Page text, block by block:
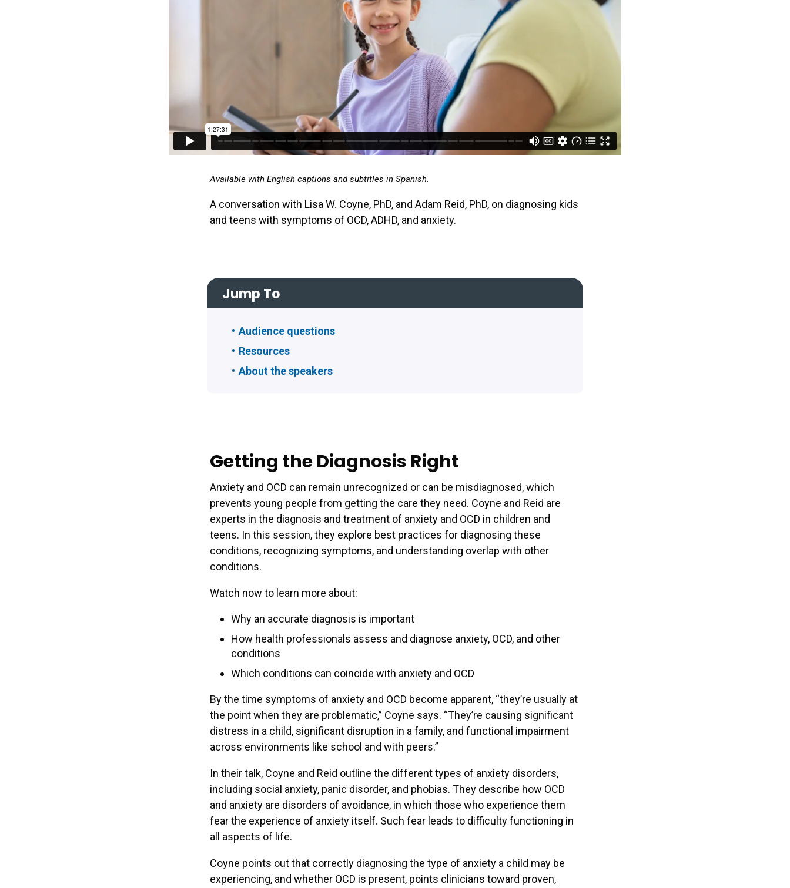
Available with English captions and subtitles in Spanish.
A conversation with Lisa W. Coyne, PhD, and Adam Reid, PhD, on diagnosing kids
and teens with symptoms of OCD, ADHD, and anxiety.
Jump To
Audience questions
Resources
About the speakers
Getting the Diagnosis Right
Anxiety and OCD can remain unrecognized or can be misdiagnosed, which
prevents young people from getting the care they need. Coyne and Reid are
experts in the diagnosis and treatment of anxiety and OCD in children and
teens. In this session, they explore best practices for diagnosing these
conditions, recognizing symptoms, and understanding overlap with other
conditions.
Watch now to learn more about:
Why an accurate diagnosis is important
How health professionals assess and diagnose anxiety, OCD, and other
conditions
Which conditions can coincide with anxiety and OCD
By the time symptoms of anxiety and OCD become apparent, “they’re usually at
the point when they are problematic,” Coyne says. “They’re causing significant
distress in a child, significant disruption in a family, and functional impairment
across environments like school and with peers.”
In their talk, Coyne and Reid outline the different types of anxiety disorders,
including social anxiety, panic disorder, and phobias. They describe how OCD
and anxiety are disorders of avoidance, in which those who experience them
fear the experience of anxiety itself. Such fear leads to difficulty functioning in
all aspects of life.
Coyne points out that correctly diagnosing the type of anxiety a child may be
experiencing, and whether OCD is present, points clinicians toward proven,